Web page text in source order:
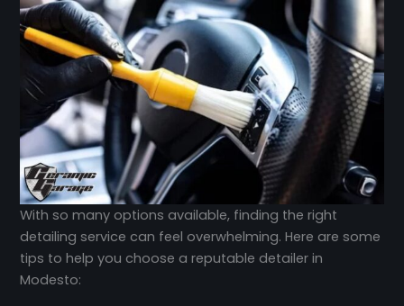
With so many options available, finding the right
detailing service can feel overwhelming. Here are some
tips to help you choose a reputable detailer in
Modesto: